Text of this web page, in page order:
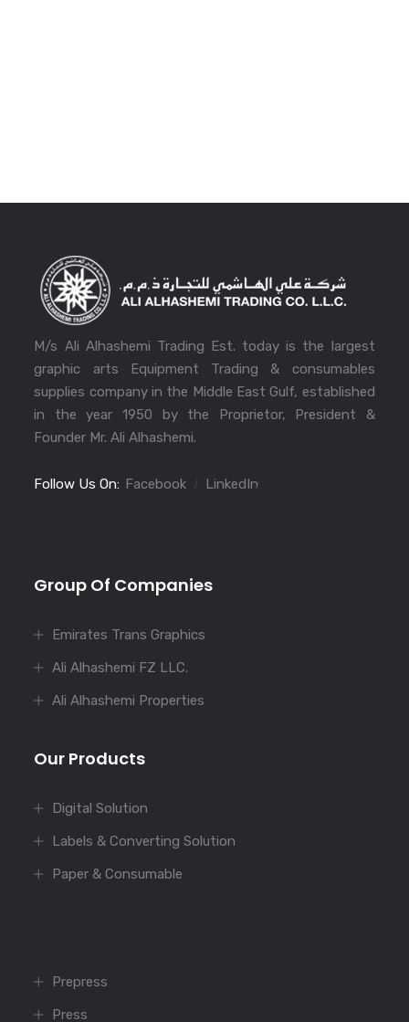
M/s Ali Alhashemi Trading Est. today is the largest
graphic arts Equipment Trading & consumables
supplies company in the Middle East Gulf, established
in the year 1950 by the Proprietor, President &
Founder Mr. Ali Alhashemi.
Follow Us On: Facebook LinkedIn
Group Of Companies
Emirates Trans Graphics
Ali Alhashemi FZ LLC.
Ali Alhashemi Properties
Our Products
Digital Solution
Labels & Converting Solution
Paper & Consumable
Prepress
Press